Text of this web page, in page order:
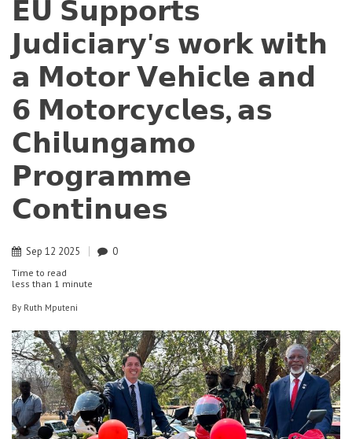
𝗘𝗨 𝗦𝘂𝗽𝗽𝗼𝗿𝘁𝘀
𝗝𝘂𝗱𝗶𝗰𝗶𝗮𝗿𝘆'𝘀 𝘄𝗼𝗿𝗸 𝘄𝗶𝘁𝗵
𝗮 𝗠𝗼𝘁𝗼𝗿 𝗩𝗲𝗵𝗶𝗰𝗹𝗲 𝗮𝗻𝗱
𝟲 𝗠𝗼𝘁𝗼𝗿𝗰𝘆𝗰𝗹𝗲𝘀, 𝗮𝘀
𝗖𝗵𝗶𝗹𝘂𝗻𝗴𝗮𝗺𝗼
𝗣𝗿𝗼𝗴𝗿𝗮𝗺𝗺𝗲
𝗖𝗼𝗻𝘁𝗶𝗻𝘂𝗲𝘀
Sep 12 2025 0
Time to read
less than 1 minute
By Ruth Mputeni